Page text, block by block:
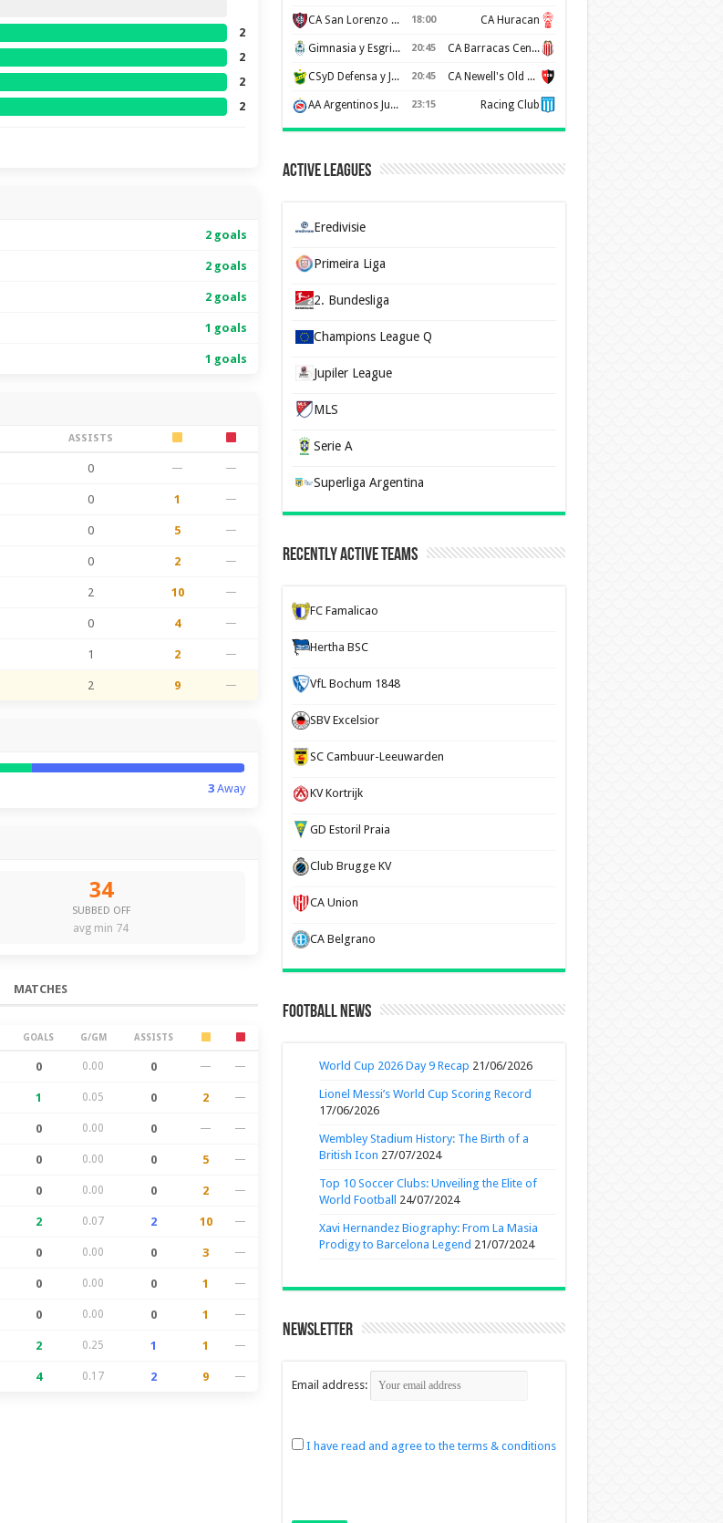
2
2
2
2
2 goals
2 goals
2 goals
1 goals
1 goals
ASSISTS
0 — —
0 1 —
0 5 —
0 2 —
2 10 —
0 4 —
1 2 —
2 9 —
3Away
34
SUBBED OFF
avg min 74
MATCHES
GOALS G/GM ASSISTS
0 0.00 0 — —
1 0.05 0 2 —
0 0.00 0 — —
0 0.00 0 5 —
0 0.00 0 2 —
2 0.07 2 10 —
0 0.00 0 3 —
0 0.00 0 1 —
0 0.00 0 1 —
2 0.25 1 1 —
4 0.17 2 9 —
CA San Lorenzo de Almagro 18:00 CA Huracan
Gimnasia y Esgrima de La Plata 20:45 CA Barracas Central
CSyD Defensa y Justicia 20:45 CA Newell's Old Boys
AA Argentinos Juniors 23:15 Racing Club
Active Leagues
Eredivisie
Primeira Liga
2. Bundesliga
Champions League Q
Jupiler League
MLS
Serie A
Superliga Argentina
Recently Active Teams
FC Famalicao
Hertha BSC
VfL Bochum 1848
SBV Excelsior
SC Cambuur-Leeuwarden
KV Kortrijk
GD Estoril Praia
Club Brugge KV
CA Union
CA Belgrano
Football News
World Cup 2026 Day 9 Recap 21/06/2026
Lionel Messi’s World Cup Scoring Record
17/06/2026
Wembley Stadium History: The Birth of a
British Icon 27/07/2024
Top 10 Soccer Clubs: Unveiling the Elite of
World Football
24/07/2024
Xavi Hernandez Biography: From La Masia
Prodigy to Barcelona Legend 21/07/2024
Newsletter
Email address:
I have read and agree to the terms & conditions